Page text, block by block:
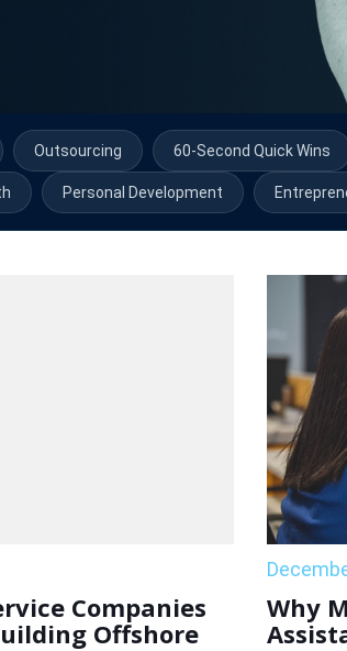
Outsourcing 60-Second Quick Wins
Personal Development
Companies
Offshore
Why